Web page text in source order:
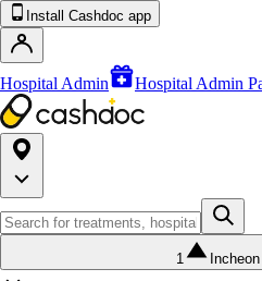
Install Cashdoc app
Hospital Admin Hospital Admin
1